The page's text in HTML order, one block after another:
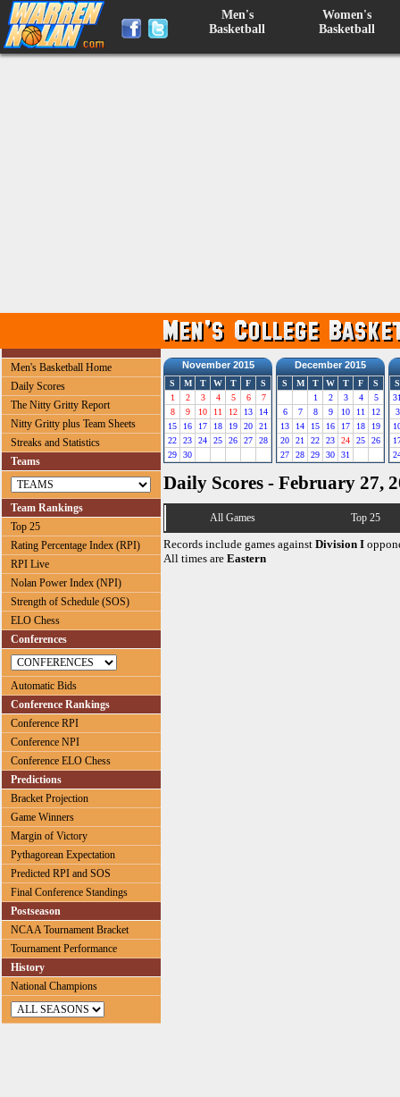
Men's
Basketball
Women's
Basketball
Men's Basketball Home
Daily Scores
The Nitty Gritty Report
Nitty Gritty plus Team Sheets
Streaks and Statistics
Teams
Team Rankings
Top 25
Rating Percentage Index (RPI)
RPI Live
Nolan Power Index (NPI)
Strength of Schedule (SOS)
ELO Chess
Conferences
Automatic Bids
Conference Rankings
Conference RPI
Conference NPI
Conference ELO Chess
Predictions
Bracket Projection
Game Winners
Margin of Victory
Pythagorean Expectation
Predicted RPI and SOS
Final Conference Standings
Postseason
NCAA Tournament Bracket
Tournament Performance
History
National Champions
November 2015
S M T W T F
S
1
2 3 4 5 6
7
8
9 10 11 12 13
14
15
16 17 18 19 20
21
22
23 24 25 26 27
28
29
30
December 2015
S M T W T F
S
1
2 3 4
5
6
7 8 9 10 11
12
13
14 15 16 17 18
19
20
21 22 23 24 25
26
27
28 29 30 31
S
3
Daily Scores - February 27,
All Games Top 25
Records include games against Division I
All times are Eastern